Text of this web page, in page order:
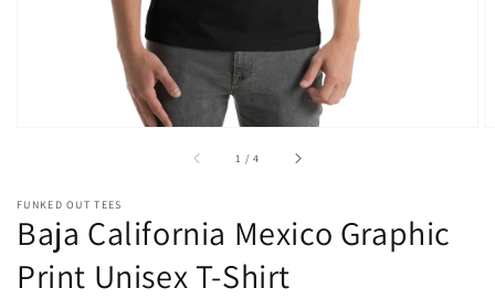
1 /of
4
FUNKED OUT TEES
Baja California Mexico Graphic
Print Unisex T-Shirt